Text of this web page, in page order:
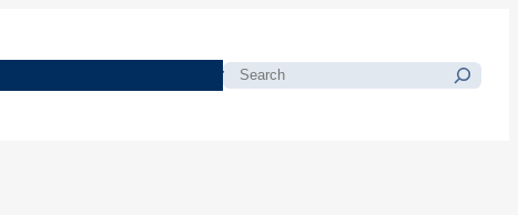
Search